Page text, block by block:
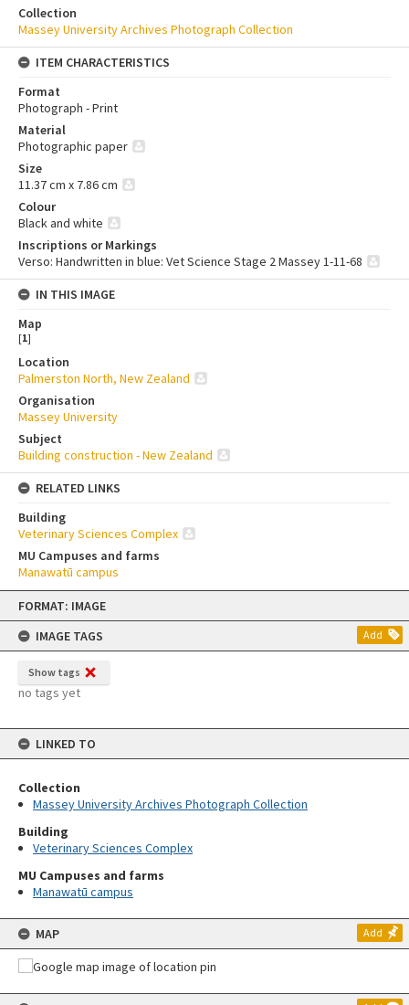
Skip
content
FORMAT: IMAGE
IMAGE TAGS
Add
Show tags
no tags yet
LINKED TO
Collection
Massey University Archives Photograph Collection
Building
Veterinary Sciences Complex
MU Campuses and farms
Manawatū campus
MAP Add
Collection
Massey University Archives Photograph Collection
ITEM CHARACTERISTICS
Format
Photograph - Print
Material
Photographic paper
Size
11.37 cm x 7.86 cm
Colour
Black and white
Inscriptions or Markings
Verso: Handwritten in blue: Vet Science Stage 2 Massey 1-11-68
IN THIS IMAGE
Map
[1]
Location
Palmerston North, New Zealand
Organisation
Massey University
Subject
Building construction - New Zealand
RELATED LINKS
Building
Veterinary Sciences Complex
MU Campuses and farms
Manawatū campus